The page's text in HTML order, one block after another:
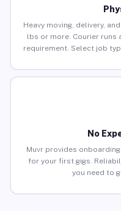
Heavy moving, delivery,
lbs or more. Courier runs
requirement. Select job
No
Muvr provides
for your first gigs.
you need to